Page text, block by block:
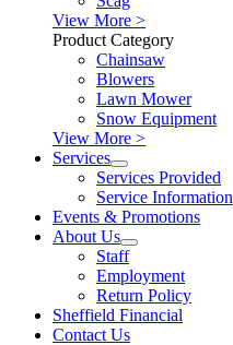
View More >
Product Category
Chainsaw
Blowers
Lawn Mower
Snow Equipment
View More >
Services
Services Provided
Service Information
Events & Promotions
About Us
Staff
Employment
Return Policy
Sheffield Financial
Contact Us